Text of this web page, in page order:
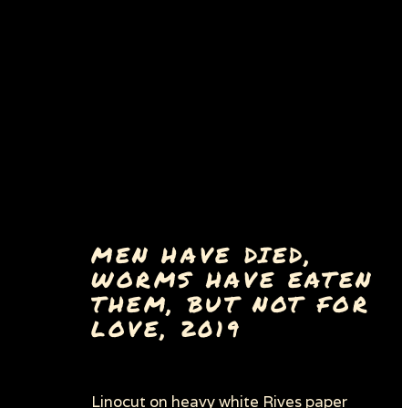
Privacy Policy Manage cookies
MEN HAVE DIED,
WORMS HAVE EATEN
THEM, BUT NOT FOR
LOVE, 2019
Linocut on heavy white Rives paper